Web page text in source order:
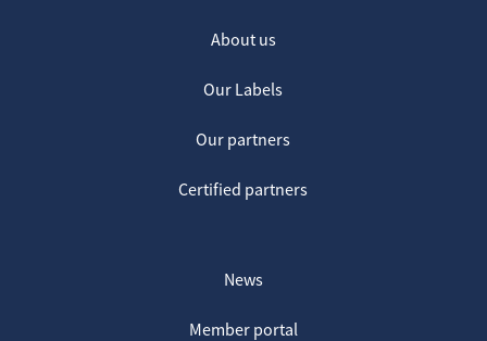
About us
Our Labels
Our partners
Certified partners
News
Member portal